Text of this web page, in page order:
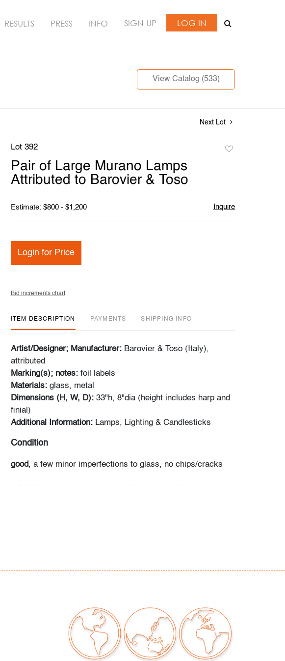
RESULTS PRESS INFO SIGN UP LOG IN
View Catalog (533)
Next Lot
Lot 392
Pair of Large Murano Lamps
Attributed to Barovier & Toso
Estimate: $800 - $1,200 Inquire
Login for Price
Bid increments chart
ITEM DESCRIPTION PAYMENTS SHIPPING INFO
Artist/Designer; Manufacturer: Barovier & Toso (Italy),
attributed
Marking(s); notes: foil labels
Materials: glass, metal
Dimensions (H, W, D): 33"h, 8"dia (height includes harp and
finial)
Additional Information: Lamps, Lighting & Candlesticks
Condition
good, a few minor imperfections to glass, no chips/cracks
the condition report. All bidders are encouraged to inspect
items of interest in person and ask any questions they may
have prior to bidding as well as review all points in the Terms